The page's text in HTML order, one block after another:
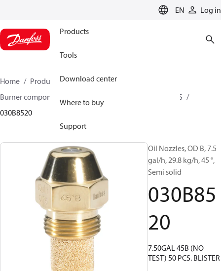
EN Log in
Products
Tools
Download center
Where to buy
Support
Home Products
Climate Solutions for heating
Burner components
OD B / OD H / OD S
030B8520
Oil Nozzles, OD B, 7.5
gal/h, 29.8 kg/h, 45 °,
Semi solid
030B85
20
7.50GAL 45B (NO
TEST) 50 PCS. BLISTER